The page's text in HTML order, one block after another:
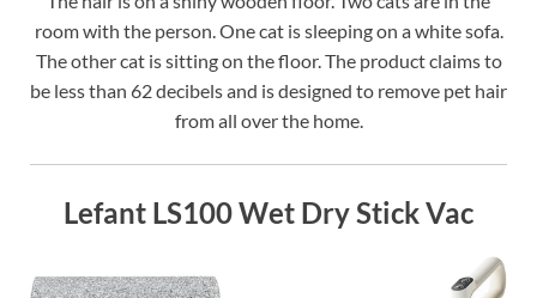
room with the person. One cat is sleeping on a white sofa.
The other cat is sitting on the floor. The product claims to
be less than 62 decibels and is designed to remove pet hair
from all over the home.
Lefant LS100 Wet Dry Stick Vac